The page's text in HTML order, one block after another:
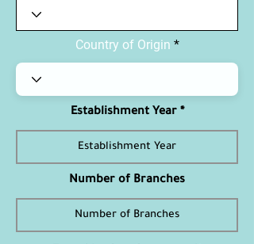
Country of Origin
Establishment Year
Number of Branches